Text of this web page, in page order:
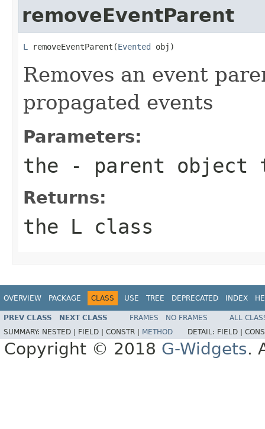
removeEventParent
L removeEventParent(Evented obj)
Removes an event
propagated events
Parameters:
the - parent object
Returns:
the L class
OVERVIEW PACKAGE CLASS USE TREE DEPRECATED INDEX
PREV CLASS NEXT CLASS FRAMES NO FRAMES
ALL
SUMMARY: NESTED | FIELD | CONSTR | METHOD DETAIL: FIELD |
Copyright © 2018 G-Widgets.